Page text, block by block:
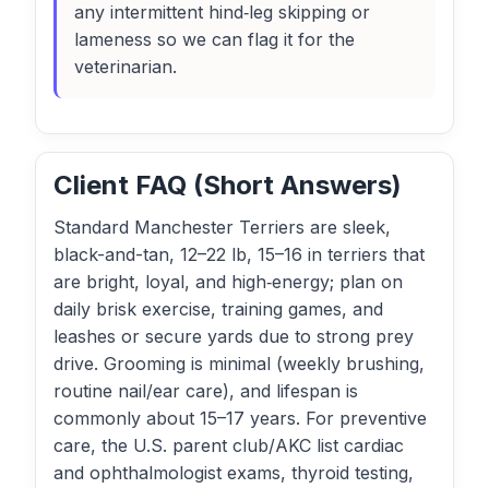
any intermittent hind‑leg skipping or
lameness so we can flag it for the
veterinarian.
Client FAQ (Short Answers)
Standard Manchester Terriers are sleek,
black-and-tan, 12–22 lb, 15–16 in terriers that
are bright, loyal, and high‑energy; plan on
daily brisk exercise, training games, and
leashes or secure yards due to strong prey
drive. Grooming is minimal (weekly brushing,
routine nail/ear care), and lifespan is
commonly about 15–17 years. For preventive
care, the U.S. parent club/AKC list cardiac
and ophthalmologist exams, thyroid testing,